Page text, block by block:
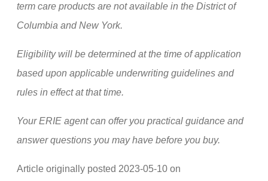
term care products are not available in the District of
Columbia and New York.
Eligibility will be determined at the time of application
based upon applicable underwriting guidelines and
rules in effect at that time.
Your ERIE agent can offer you practical guidance and
answer questions you may have before you buy.
Article originally posted 2023-05-10 on